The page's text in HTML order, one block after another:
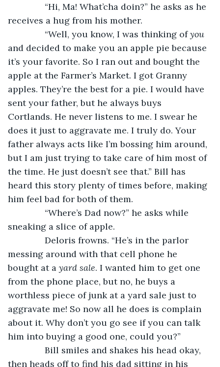
“Hi, Ma! What’cha doin?” he asks as he
receives a hug from his mother.
“Well, you know, I was thinking of you
and decided to make you an apple pie because
it’s your favorite. So I ran out and bought the
apple at the Farmer’s Market. I got Granny
apples. They’re the best for a pie. I would have
sent your father, but he always buys
Cortlands. He never listens to me. I swear he
does it just to aggravate me. I truly do. Your
father always acts like I’m bossing him around,
but I am just trying to take care of him most of
the time. He just doesn’t see that.” Bill has
heard this story plenty of times before, making
him feel bad for both of them.
“Where’s Dad now?” he asks while
sneaking a slice of apple.
Deloris frowns. “He’s in the parlor
messing around with that cell phone he
bought at a yard sale. I wanted him to get one
from the phone place, but no, he buys a
worthless piece of junk at a yard sale just to
aggravate me! So now all he does is complain
about it. Why don’t you go see if you can talk
him into buying a good one, could you?”
Bill smiles and shakes his head okay,
then heads off to find his dad sitting in his